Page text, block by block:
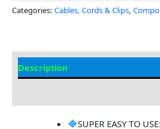
Categories: Cables, Cords & Clips,
Description
SUPER EASY TO